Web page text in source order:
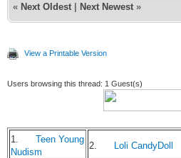
« Next Oldest Next Newest »
View a Printable Version
Users browsing this thread: 1 Guest(s)
1.
Teen Young
Nudism
2. Loli CandyDoll